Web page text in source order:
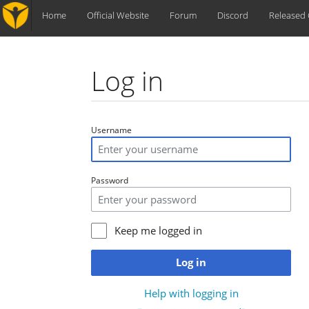
Home Official Website Forum Discord Released
Log in
Username
Password
Keep me logged in
Log in
Help with logging in